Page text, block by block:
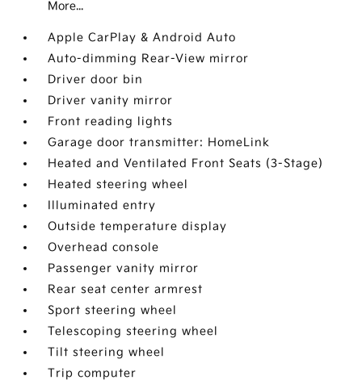
More...
Apple CarPlay & Android Auto
Auto-dimming Rear-View mirror
Driver door bin
Driver vanity mirror
Front reading lights
Garage door transmitter: HomeLink
Heated and Ventilated Front Seats (3-Stage)
Heated steering wheel
Illuminated entry
Outside temperature display
Overhead console
Passenger vanity mirror
Rear seat center armrest
Sport steering wheel
Telescoping steering wheel
Tilt steering wheel
Trip computer